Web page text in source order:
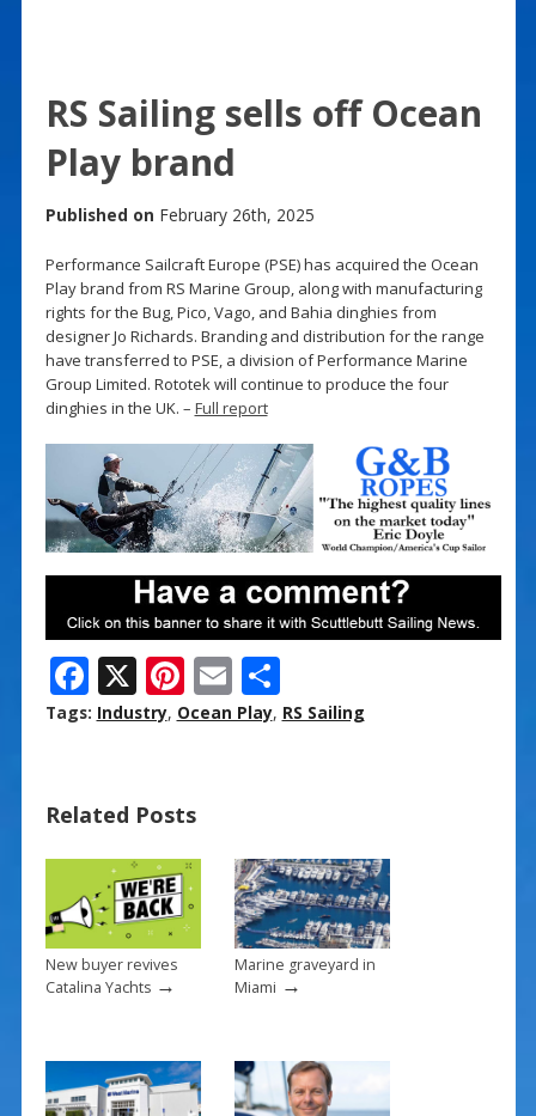
RS Sailing sells off Ocean
Play brand
Published on February 26th, 2025
Performance Sailcraft Europe (PSE) has acquired the Ocean
Play brand from RS Marine Group, along with manufacturing
rights for the Bug, Pico, Vago, and Bahia dinghies from
designer Jo Richards. Branding and distribution for the range
have transferred to PSE, a division of Performance Marine
Group Limited. Rototek will continue to produce the four
dinghies in the UK. – Full report
F
ac
o
o
k
X Pi
nt
st
E
m
S
h
Tags: Industry, Ocean Play, RS Sailing
Related Posts
New buyer revives
Catalina Yachts→
Marine graveyard in
Miami →